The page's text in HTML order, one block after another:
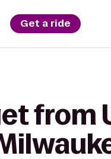
Get a ride
from